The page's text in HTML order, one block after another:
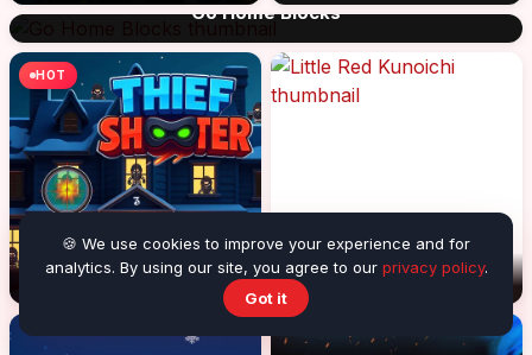
Go Home Blocks
HOT
🍪 We use cookies to improve your experience and for
analytics. By using our site, you agree to our privacy policy.
Got it